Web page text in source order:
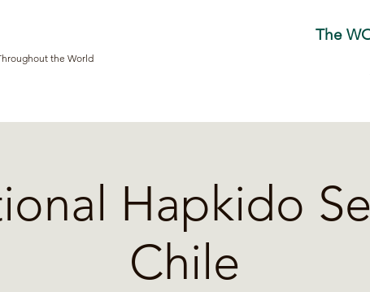
the World
The
Hapkido
Chile